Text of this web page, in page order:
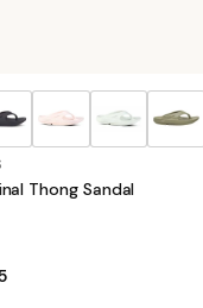
Thong Sandal